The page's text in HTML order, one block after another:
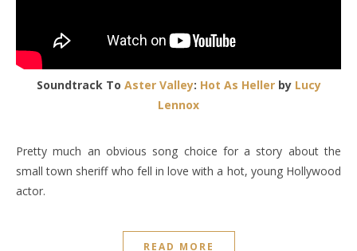
Soundtrack To Aster Valley: Hot As Hellerby Lucy
Lennox
Pretty much an obvious song choice for a story about the
small town sheriff who fell in love with a hot, young Hollywood
actor.
READ MORE